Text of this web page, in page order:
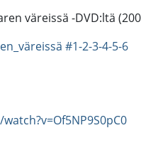
väreissä -DVD:ltä
#1-2-3-4-5-6